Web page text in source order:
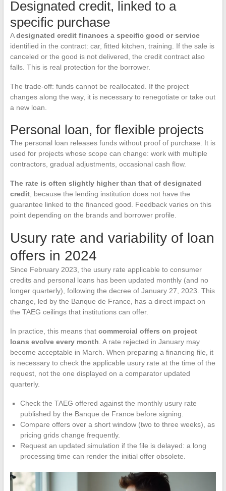
Designated credit, linked to a
specific purchase
Adesignated credit finances a specific good or service
identified in the contract: car, fitted kitchen, training. If the sale is
canceled or the good is not delivered, the credit contract also
falls. This is real protection for the borrower.
The trade-off: funds cannot be reallocated. If the project
changes along the way, it is necessary to renegotiate or take out
a new loan.
Personal loan, for flexible projects
The personal loan releases funds without proof of purchase. It is
used for projects whose scope can change: work with multiple
contractors, gradual adjustments, occasional cash flow.
The rate is often slightly higher than that of designated
credit, because the lending institution does not have the
guarantee linked to the financed good. Feedback varies on this
point depending on the brands and borrower profile.
Usury rate and variability of loan
offers in 2024
Since February 2023, the usury rate applicable to consumer
credits and personal loans has been updated monthly (and no
longer quarterly), following the decree of January 27, 2023. This
change, led by the Banque de France, has a direct impact on
the TAEG ceilings that institutions can offer.
In practice, this means that commercial offers on project
loans evolve every month. A rate rejected in January may
become acceptable in March. When preparing a financing file, it
is necessary to check the applicable usury rate at the time of the
request, not the one displayed on a comparator updated
quarterly.
Check the TAEG offered against the monthly usury rate
published by the Banque de France before signing.
Compare offers over a short window (two to three weeks), as
pricing grids change frequently.
Request an updated simulation if the file is delayed: a long
processing time can render the initial offer obsolete.